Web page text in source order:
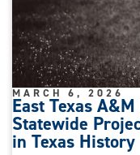
East Texas
Statewide
in Texas History
MARCH 6, 2026